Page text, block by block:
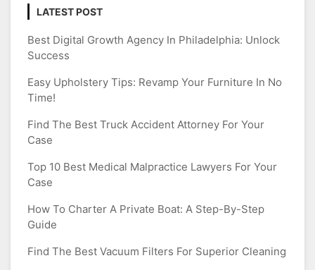
LATEST POST
Best Digital Growth Agency In Philadelphia: Unlock
Success
Easy Upholstery Tips: Revamp Your Furniture In No
Time!
Find The Best Truck Accident Attorney For Your
Case
Top 10 Best Medical Malpractice Lawyers For Your
Case
How To Charter A Private Boat: A Step-By-Step
Guide
Find The Best Vacuum Filters For Superior Cleaning